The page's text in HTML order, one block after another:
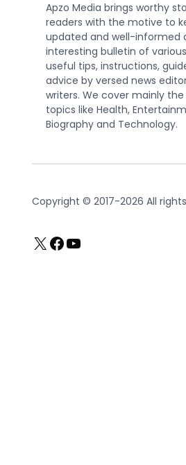
Apzo Media brings worthy
readers with the motive to
updated and well-informed
interesting bulletin of
useful tips, instructions,
advice by versed news
writers. We cover mainly
topics like Health,
Biography and Technology.
Copyright © 2017-2026 All
X Facebook
YouTube